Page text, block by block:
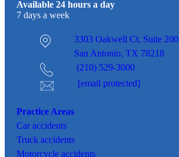
Available 24 hours a day
7 days a week
3303 Oakwell Ct, Suite 200
San Antonio, TX 78218
(210) 529-3000
[email protected]
Practice Areas
Car accidents
Truck accidents
Motorcycle accidents